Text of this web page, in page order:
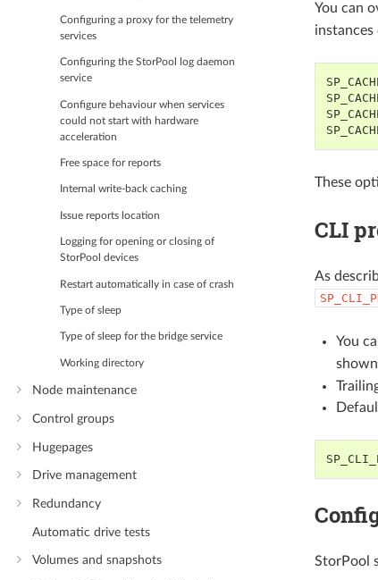
Configuring a proxy for the telemetry
services
Configuring the StorPool log daemon
service
Configure behaviour when services
could not start with hardware
acceleration
Free space for reports
Internal write-back caching
Issue reports location
Logging for opening or closing of
StorPool devices
Restart automatically in case of crash
Type of sleep
Type of sleep for the bridge service
Working directory
Node maintenance
Control groups
Hugepages
Drive management
Redundancy
Automatic drive tests
Volumes and snapshots
You can
These
CLI
As
You
StorPool